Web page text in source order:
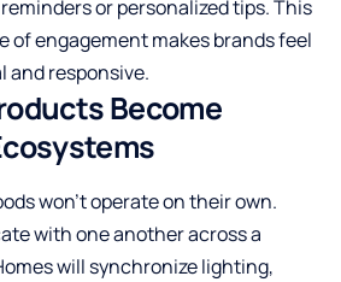
or personalized tips. This
of engagement makes brands feel
and responsive.
Become
won’t operate on their own.
with one another across a
will synchronize lighting,